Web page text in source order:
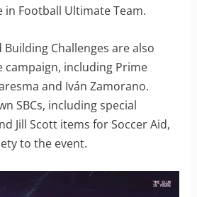
in Football Ultimate Team.
Challenges are also
campaign, including Prime
and Iván Zamorano.
SBCs, including special
Jill Scott items for Soccer Aid,
to the event.